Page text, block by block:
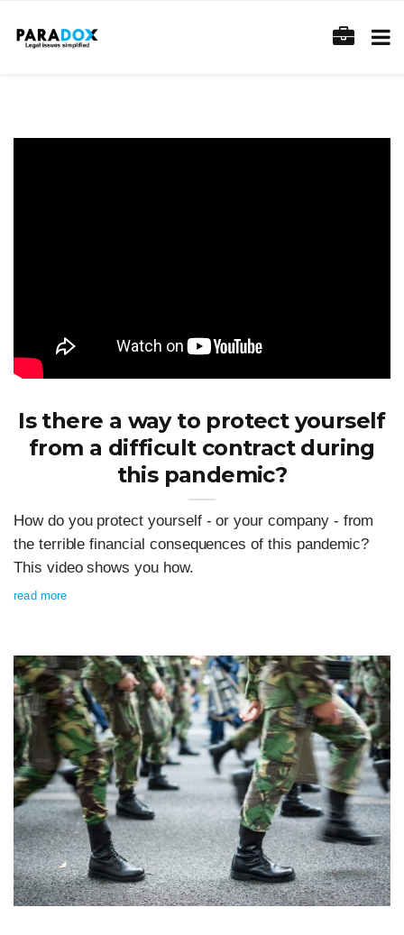
Is there a way to protect yourself
from a difficult contract during
this pandemic?
How do you protect yourself - or your company - from
the terrible financial consequences of this pandemic?
This video shows you how.
read more